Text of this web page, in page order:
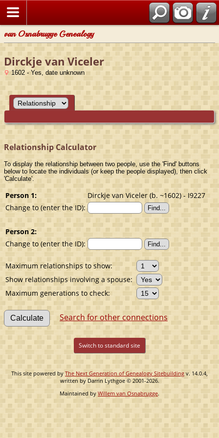
van Osnabrugge Genealogy
Dirckje van Viceler
1602 - Yes, date unknown
Relationship Calculator
To display the relationship between two people, use the 'Find' buttons
below to locate the individuals (or keep the people displayed), then click
'Calculate'.
Person 1:
Dirckje van Viceler (b. ~1602) - I9227
Change to (enter the ID):
Person 2:
Change to (enter the ID):
Maximum relationships to show:
Show relationships involving a spouse:
Maximum generations to check:
Search for other connections
Switch to standard site
This site powered byThe Next Generation of Genealogy Sitebuilding v. 14.0.4,
written by Darrin Lythgoe © 2001-2026.
Maintained by Willem van Osnabrugge.